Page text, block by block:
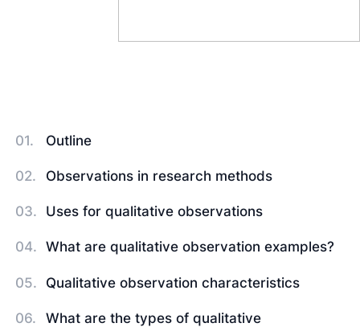
Outline
Observations in research methods
Uses for qualitative observations
What are qualitative observation examples?
Qualitative observation characteristics
What are the types of qualitative